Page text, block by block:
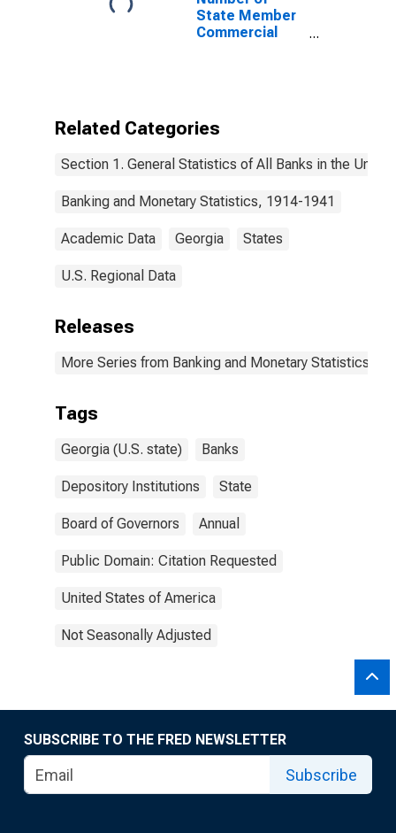
State Member
Commercial
Related Categories
Section 1. General Statistics of All Banks in the
Banking and Monetary Statistics, 1914-1941
Academic Data Georgia States
U.S. Regional Data
Releases
More Series from Banking and Monetary Statistics,
Tags
Georgia (U.S. state) Banks
Depository Institutions State
Board of Governors Annual
Public Domain: Citation Requested
United States of America
Not Seasonally Adjusted
SUBSCRIBE TO THE FRED NEWSLETTER
Subscribe